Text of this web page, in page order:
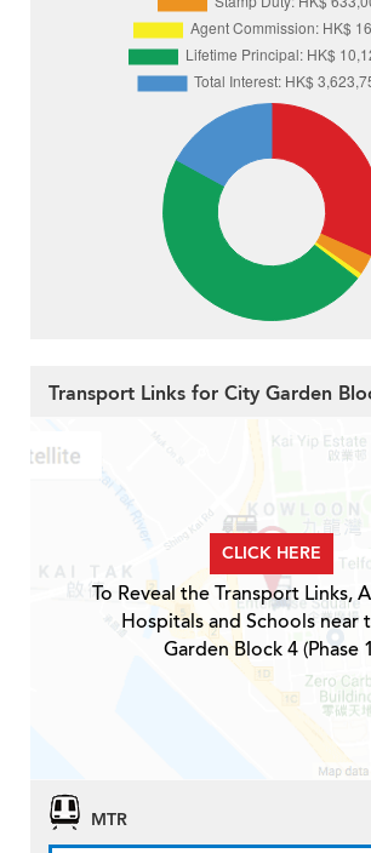
Transport Links for City Garden
CLICK HERE
To Reveal the Transport Links,
Hospitals and Schools near
Garden Block 4 (Phase
MTR